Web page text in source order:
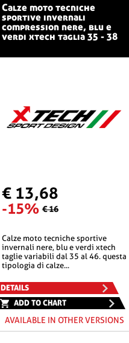
calze moto tecniche
sportive invernali
compression nere, blu e
verdi xtech taglia 35 - 38
€ 13,68
-15% € 16
calze moto tecniche sportive
invernali nere, blu e verdi xtech
taglie variabili dal 35 al 46. questa
tipologia di calze...
DETAILS
ADD TO CHART
AVAILABLE IN OTHER VERSIONS